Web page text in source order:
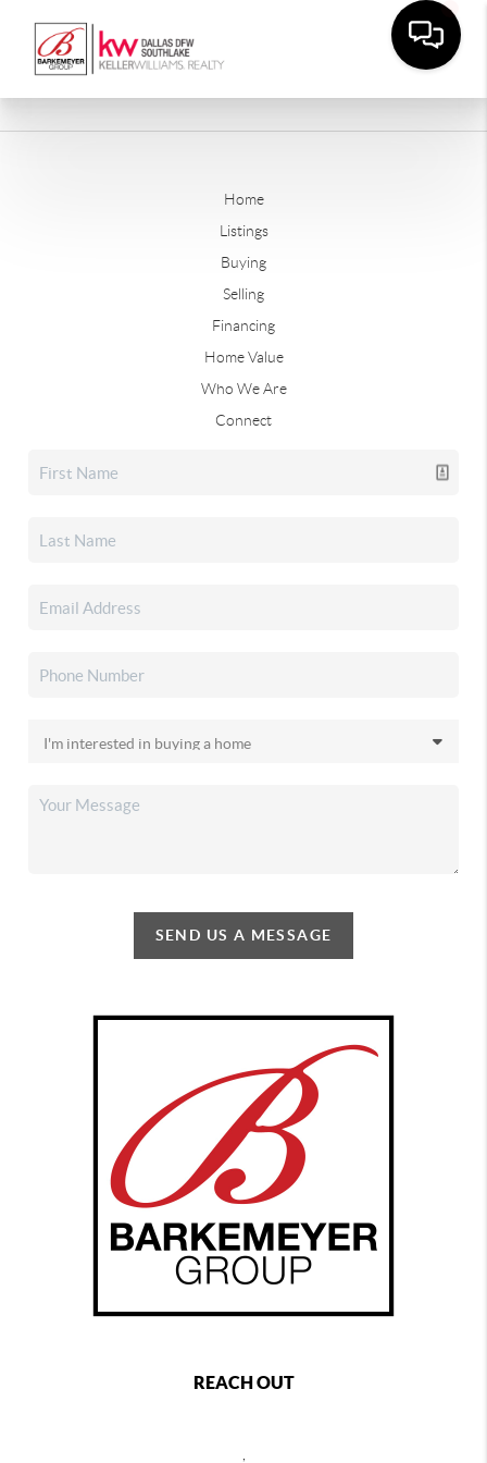
Home
Listings
Buying
Selling
Financing
Home Value
Who We Are
Connect
SEND US A MESSAGE
REACH OUT